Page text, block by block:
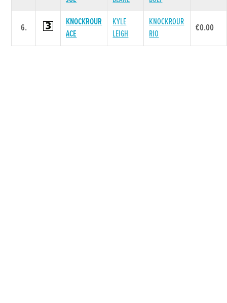
6.
KNOCKROUR
ACE
KYLE
LEIGH
KNOCKROUR
RIO
€0.00